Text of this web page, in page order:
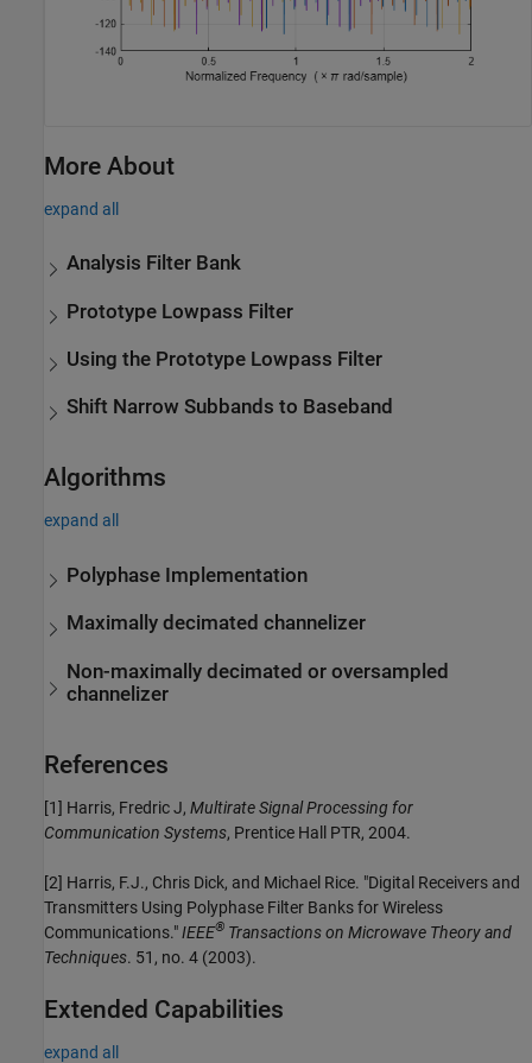
More About
expand all
Analysis Filter Bank
Prototype Lowpass Filter
Using the Prototype Lowpass Filter
Shift Narrow Subbands to Baseband
Algorithms
expand all
Polyphase Implementation
Maximally decimated channelizer
Non-maximally decimated or oversampled
channelizer
References
[1] Harris, Fredric J, Multirate Signal Processing for
Communication Systems, Prentice Hall PTR, 2004.
[2] Harris, F.J., Chris Dick, and Michael Rice. "Digital Receivers and
Transmitters Using Polyphase Filter Banks for Wireless
Communications."IEEE® Transactions on Microwave Theory and
Techniques. 51, no. 4 (2003).
Extended Capabilities
expand all